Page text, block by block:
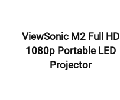
ViewSonic M2 Full HD
1080p Portable LED
Projector